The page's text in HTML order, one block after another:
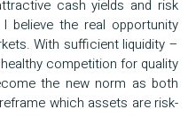
cash yields and risk
believe the real opportunity
With sufficient liquidity –
competition for quality
the new norm as both
which assets are risk-